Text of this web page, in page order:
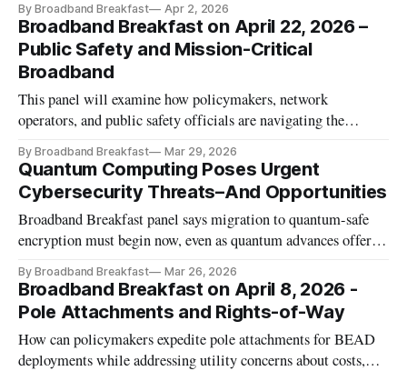
By Broadband Breakfast Apr 2, 2026
Broadband Breakfast on April 22, 2026 –
Public Safety and Mission-Critical
Broadband
This panel will examine how policymakers, network
operators, and public safety officials are navigating the
By Broadband Breakfast Mar 29, 2026
Quantum Computing Poses Urgent
Cybersecurity Threats–And Opportunities
Broadband Breakfast panel says migration to quantum-safe
encryption must begin now, even as quantum advances offer
By Broadband Breakfast Mar 26, 2026
Broadband Breakfast on April 8, 2026 -
Pole Attachments and Rights-of-Way
How can policymakers expedite pole attachments for BEAD
deployments while addressing utility concerns about costs,